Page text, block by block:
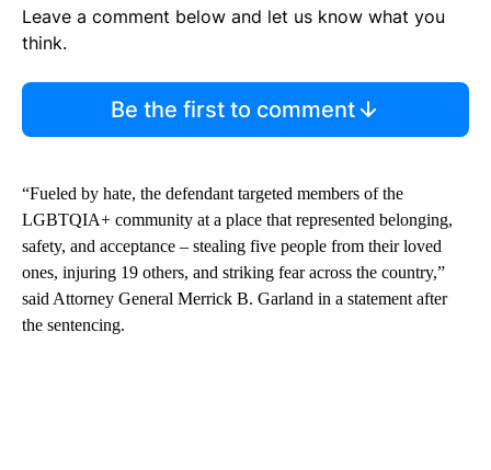
Leave a comment below and let us know what you
think.
Be the first to comment
“Fueled by hate, the defendant targeted members of the
LGBTQIA+ community at a place that represented belonging,
safety, and acceptance – stealing five people from their loved
ones, injuring 19 others, and striking fear across the country,”
said Attorney General Merrick B. Garland in a statement after
the sentencing.